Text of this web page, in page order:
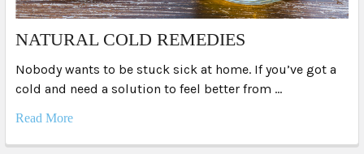
NATURAL COLD REMEDIES
Nobody wants to be stuck sick at home. If you’ve got a
cold and need a solution to feel better from …
Read More